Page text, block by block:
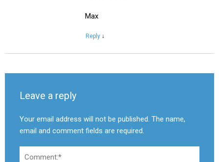
Max
Reply ↓
Leave a reply
Your email address will not be published. The name,
email and comment fields are required.